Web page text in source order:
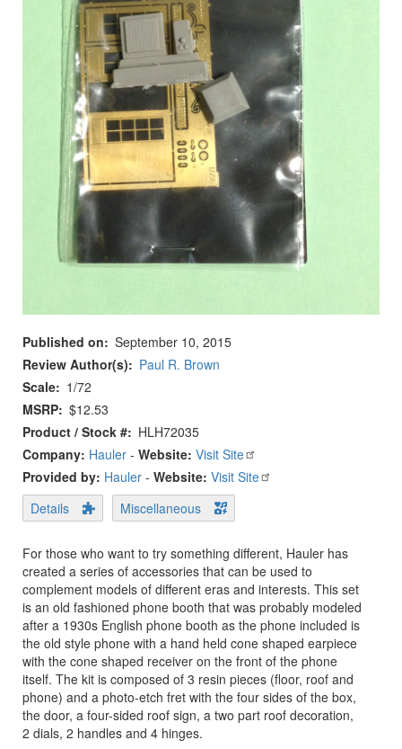
Published on
September 10, 2015
Review Author(s)
Paul R. Brown
Scale
1/72
MSRP $12.53
Product / Stock #
HLH72035
Company: Hauler - Website: Visit Site
Provided by: Hauler - Website: Visit Site
Details
Miscellaneous
For those who want to try something different, Hauler has
created a series of accessories that can be used to
complement models of different eras and interests. This set
is an old fashioned phone booth that was probably modeled
after a 1930s English phone booth as the phone included is
the old style phone with a hand held cone shaped earpiece
with the cone shaped receiver on the front of the phone
itself. The kit is composed of 3 resin pieces (floor, roof and
phone) and a photo-etch fret with the four sides of the box,
the door, a four-sided roof sign, a two part roof decoration,
2 dials, 2 handles and 4 hinges.